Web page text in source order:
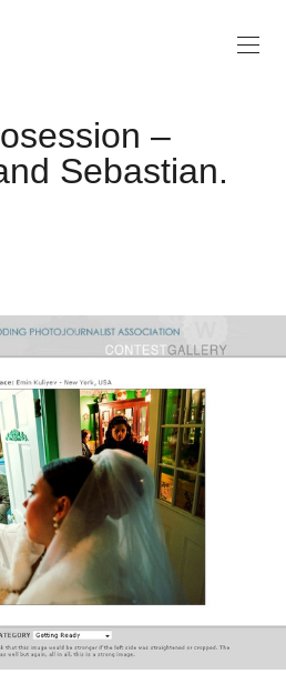
–
Sebastian.